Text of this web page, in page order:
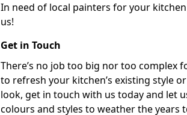
In need of local painters for your
us!
Get in Touch
There’s no job too big nor too complex
to refresh your kitchen’s existing style
look, get in touch with us today and let
colours and styles to weather the years